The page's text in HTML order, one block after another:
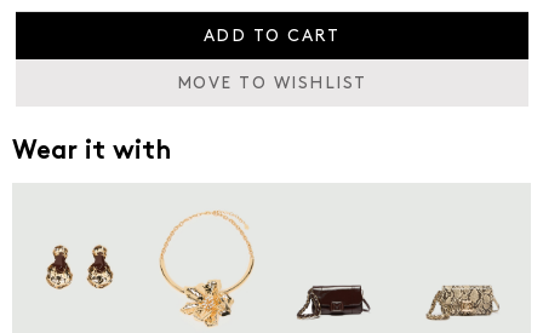
ADD TO CART
MOVE TO WISHLIST
Wear it with